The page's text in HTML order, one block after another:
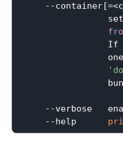
--
If
                one
--verbose
    --help